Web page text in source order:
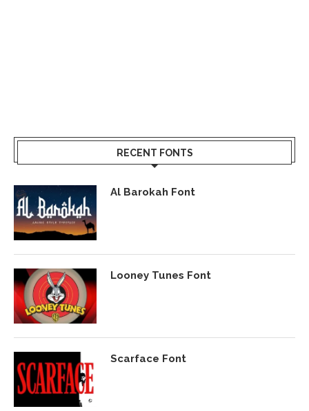
RECENT FONTS
Al Barokah Font
Looney Tunes Font
Scarface Font